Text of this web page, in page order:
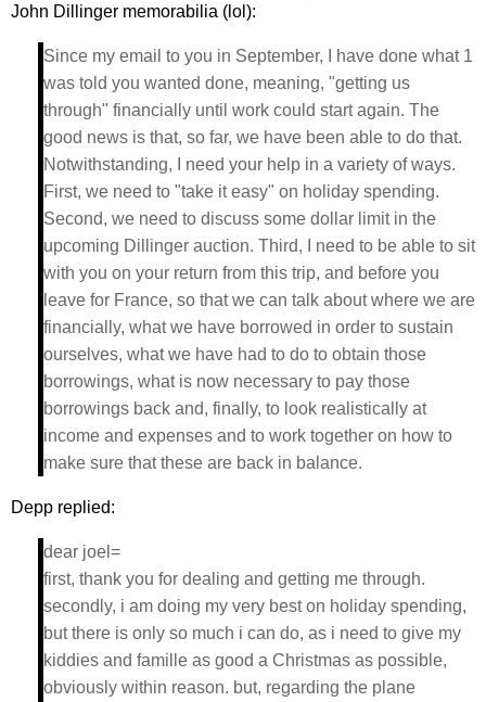
John Dillinger memorabilia (lol):
Since my email to you in September, I have done what 1
was told you wanted done, meaning, "getting us
through" financially until work could start again. The
good news is that, so far, we have been able to do that.
Notwithstanding, I need your help in a variety of ways.
First, we need to "take it easy" on holiday spending.
Second, we need to discuss some dollar limit in the
upcoming Dillinger auction. Third, I need to be able to sit
with you on your return from this trip, and before you
leave for France, so that we can talk about where we are
financially, what we have borrowed in order to sustain
ourselves, what we have had to do to obtain those
borrowings, what is now necessary to pay those
borrowings back and, finally, to look realistically at
income and expenses and to work together on how to
make sure that these are back in balance.
Depp replied:
dear joel=
first, thank you for dealing and getting me through.
secondly, i am doing my very best on holiday spending,
but there is only so much i can do, as i need to give my
kiddies and famille as good a Christmas as possible,
obviously within reason. but, regarding the plane